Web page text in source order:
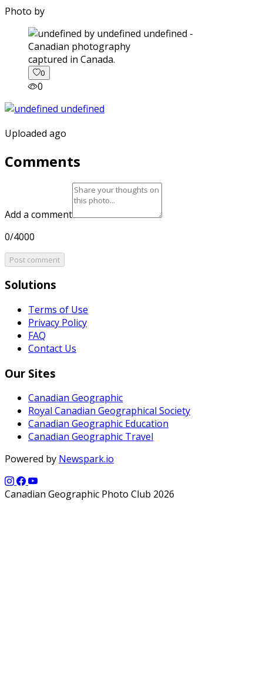
Photo by
captured in Canada.
0
0
Uploaded ago
Comments
Add a comment
0/4000
Post comment
Solutions
Terms of Use
Privacy Policy
FAQ
Contact Us
Our Sites
Canadian Geographic
Royal Canadian Geographical Society
Canadian Geographic Education
Canadian Geographic Travel
Powered by Newspark.io
Canadian Geographic Photo Club 2026